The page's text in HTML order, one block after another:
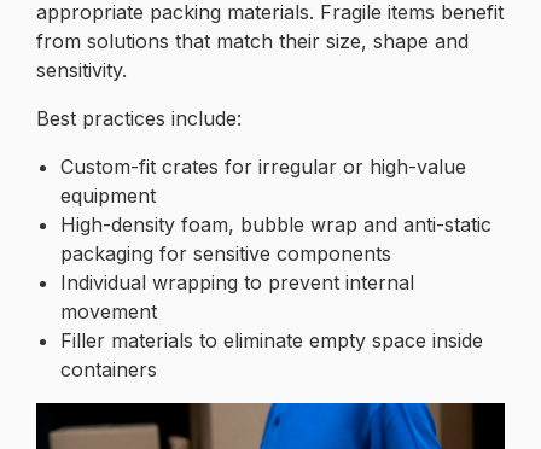
appropriate packing materials. Fragile items benefit
from solutions that match their size, shape and
sensitivity.
Best practices include:
Custom-fit crates for irregular or high-value
equipment
High-density foam, bubble wrap and anti-static
packaging for sensitive components
Individual wrapping to prevent internal
movement
Filler materials to eliminate empty space inside
containers